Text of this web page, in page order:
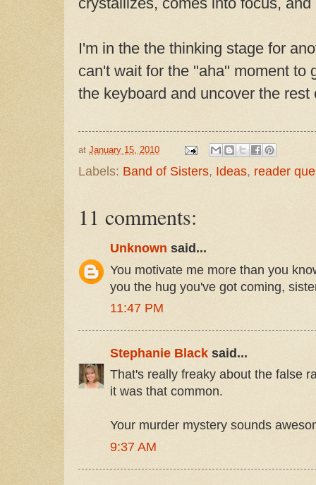
I'm in the the thinking stage for
can't wait for the "aha" moment to
the keyboard and uncover the rest
at January 15, 2010
Labels: Band of Sisters, Ideas, reader
11 comments:
Unknown said...
You motivate me more than you
you the hug you've got coming,
11:47 PM
Stephanie Black said...
That's really freaky about the false
it was that common.
Your murder mystery sounds
9:37 AM